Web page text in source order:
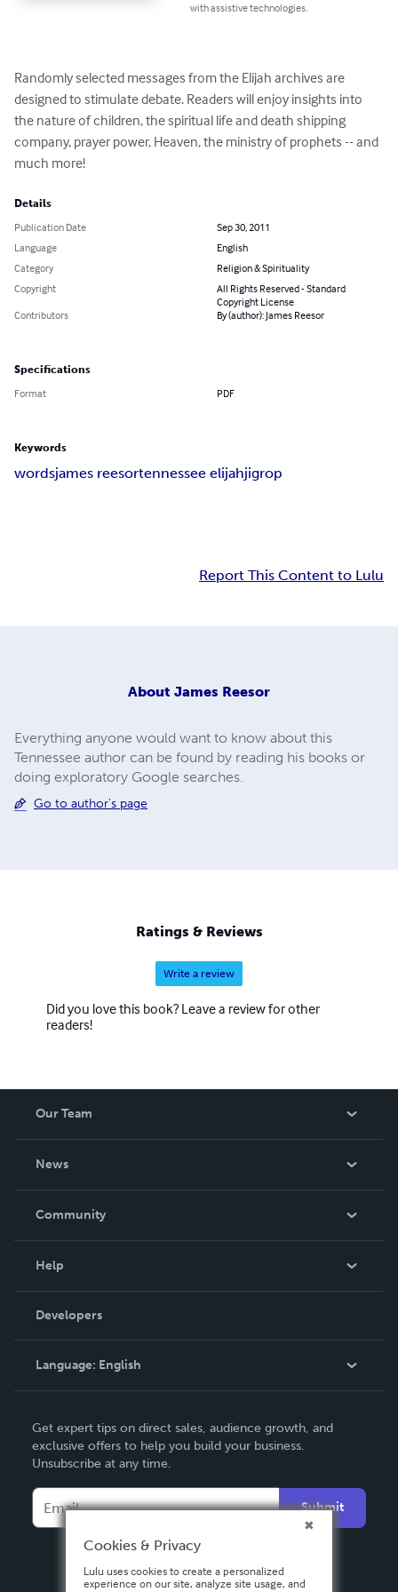
with assistive technologies.
Randomly selected messages from the Elijah archives are
designed to stimulate debate. Readers will enjoy insights into
the nature of children, the spiritual life and death shipping
company, prayer power, Heaven, the ministry of prophets -- and
much more!
Details
Publication Date
Sep 30, 2011
Language
English
Category
Religion & Spirituality
Copyright
All Rights Reserved - Standard
Copyright License
Contributors
By (author): James Reesor
Specifications
Format PDF
Keywords
wordsjames reesortennessee elijahjigrop
Report This Content to Lulu
About James Reesor
Everything anyone would want to know about this
Tennessee author can be found by reading his books or
doing exploratory Google searches.
Go to author's page
Ratings & Reviews
Write a review
Did you love this book? Leave a review for other
readers!
Our Team
News
In The News
Community
Podcast
Help
Order Lookup
Knowledge Base
Contact Support
Developers
Language: English
Deutsch
Français
Español
Get expert tips on direct sales, audience growth, and
exclusive offers to help you build your business.
Unsubscribe at any time.
Submit
Cookies & Privacy
Lulu uses cookies to create a personalized
experience on our site, analyze site usage, and